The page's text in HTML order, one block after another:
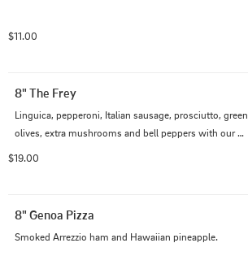
$11.00
8" The Frey
Linguica, pepperoni, Italian sausage, prosciutto, green
olives, extra mushrooms and bell peppers with our
$19.00
8" Genoa Pizza
Smoked Arrezzio ham and Hawaiian pineapple.